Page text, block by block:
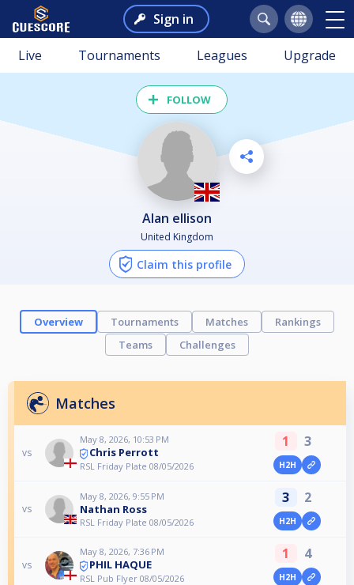
Sign in
Live Tournaments Leagues Upgrade
FOLLOW
alan ellison
United Kingdom
Claim this profile
Overview Tournaments Matches
Rankings
Teams
Challenges
Matches
vs
May 8, 2026, 10:53 PM
Chris Perrott
RSL Friday Plate 08/05/2026
1 3
H2H
vs
May 8, 2026, 9:55 PM
Nathan Ross
RSL Friday Plate 08/05/2026
3 2
H2H
vs
May 8, 2026, 7:36 PM
PHIL HAQUE
RSL Pub Flyer 08/05/2026
1 4
H2H